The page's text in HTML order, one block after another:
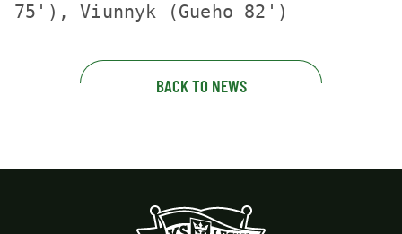
75'), Viunnyk (Gueho 82')
BACK TO NEWS